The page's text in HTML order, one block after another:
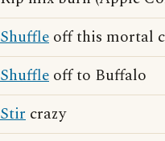
Shuffle off this mortal
Shuffle off to Buffalo
Stir crazy